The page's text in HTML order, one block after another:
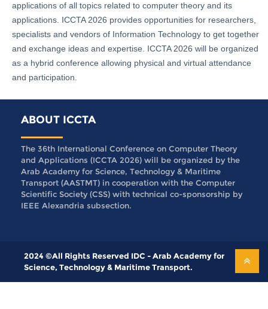
applications of all topics related to computer theory and its
applications. ICCTA 2026 provides opportunities for researchers,
specialists and vendors of Information Technology to get together
and exchange ideas and expertise. ICCTA 2026 will be organized
as a hybrid conference allowing physical and virtual attendance
and participation.
ABOUT ICCTA
The 36th International Conference on Computer Theory
and Applications (ICCTA 2026) will be organized by the
Arab Academy for Science, Technology & Maritime
Transport (AASTMT) in cooperation with the Computer
Scientific Society (CSS) with technical co-sponsorship by
IEEE Alexandria subsection.
2024 ©All Rights Reserved IDC - Arab Academy for
Science, Technology & Maritime Transport.